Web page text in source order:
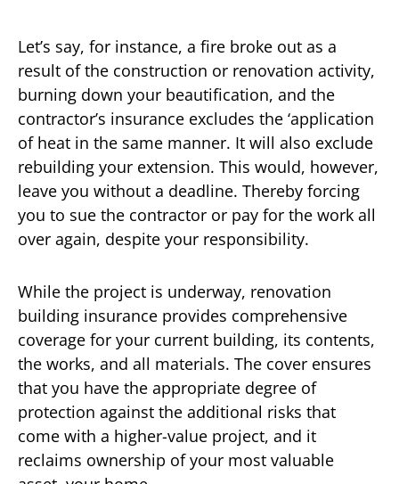
Let’s say, for instance, a fire broke out as a
result of the construction or renovation activity,
burning down your beautification, and the
contractor’s insurance excludes the ‘application
of heat in the same manner. It will also exclude
rebuilding your extension. This would, however,
leave you without a deadline. Thereby forcing
you to sue the contractor or pay for the work all
over again, despite your responsibility.
While the project is underway, renovation
building insurance provides comprehensive
coverage for your current building, its contents,
the works, and all materials. The cover ensures
that you have the appropriate degree of
protection against the additional risks that
come with a higher-value project, and it
reclaims ownership of your most valuable